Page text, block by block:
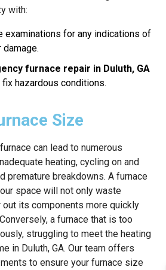
with:
examinations for any indications of
furnace repair in Duluth, GA
hazardous conditions.
Size
can lead to numerous
heating, cycling on and
premature breakdowns. A furnace
space will not only waste
its components more quickly
a furnace that is too
struggling to meet the heating
in Duluth, GA. Our team offers
to ensure your furnace size